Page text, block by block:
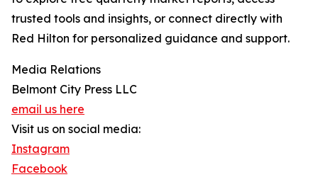
trusted tools and insights, or connect directly with
Red Hilton for personalized guidance and support.
Media Relations
Belmont City Press LLC
email us here
Visit us on social media:
Instagram
Facebook